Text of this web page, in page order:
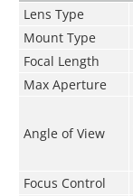
Lens Type
Mount Type
Focal Length
Max Aperture
Angle of View
Focus Control